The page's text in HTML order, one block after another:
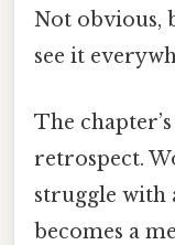
Not obvious,
see it
The
retrospect.
struggle with
becomes a